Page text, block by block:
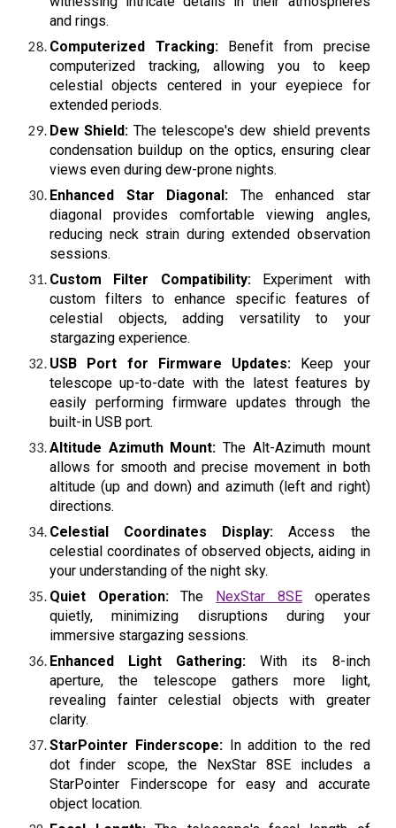
and rings.
Computerized Tracking:Benefit from precise
computerized tracking, allowing you to keep
celestial objects centered in your eyepiece for
extended periods.
Dew Shield: The telescope's dew shield prevents
condensation buildup on the optics, ensuring clear
views even during dew-prone nights.
Enhanced Star Diagonal: The enhanced star
diagonal provides comfortable viewing angles,
reducing neck strain during extended observation
sessions.
Custom Filter Compatibility:Experiment with
custom filters to enhance specific features of
celestial objects, adding versatility to your
stargazing experience.
USB Port for Firmware Updates: Keep your
telescope up-to-date with the latest features by
easily performing firmware updates through the
built-in USB port.
Altitude Azimuth Mount: The Alt-Azimuth mount
allows for smooth and precise movement in both
altitude (up and down) and azimuth (left and right)
directions.
Celestial Coordinates Display: Access the
celestial coordinates of observed objects, aiding in
your understanding of the night sky.
Quiet Operation:The NexStar 8SEoperates
quietly, minimizing disruptions during your
immersive stargazing sessions.
Enhanced Light Gathering: With its 8-inch
aperture, the telescope gathers more light,
revealing fainter celestial objects with greater
clarity.
StarPointer Finderscope:In addition to the red
dot finder scope, the NexStar 8SE includes a
StarPointer Finderscope for easy and accurate
object location.